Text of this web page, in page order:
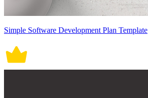
Simple Software Development Plan Template